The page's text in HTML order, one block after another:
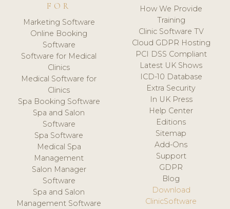
FOR
Marketing Software
Online Booking
Software
Software for Medical
Clinics
Medical Software for
Clinics
Spa Booking Software
Spa and Salon
Software
Spa Software
Medical Spa
Management
Salon Manager
Software
Spa and Salon
Management Software
How We Provide
Training
Clinic Software TV
Cloud GDPR Hosting
PCI DSS Compliant
Latest UK Shows
ICD-10 Database
Extra Security
In UK Press
Help Center
Editions
Sitemap
Add-Ons
Support
GDPR
Blog
Download
ClinicSoftware